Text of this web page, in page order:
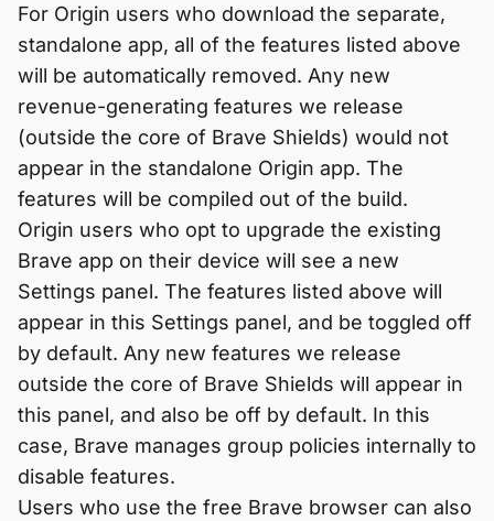
For Origin users who download the separate,
standalone app, all of the features listed above
will be automatically removed. Any new
revenue-generating features we release
(outside the core of Brave Shields) would not
appear in the standalone Origin app. The
features will be compiled out of the build.
Origin users who opt to upgrade the existing
Brave app on their device will see a new
Settings panel. The features listed above will
appear in this Settings panel, and be toggled off
by default. Any new features we release
outside the core of Brave Shields will appear in
this panel, and also be off by default. In this
case, Brave manages group policies internally to
disable features.
Users who use the free Brave browser can also